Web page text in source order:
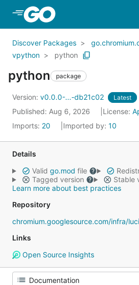
Skip to Main Content
Discover Packages
vpython
python
python package
Version: v0.0.0-...-db21c02 Latest
Published: Aug 6, 2026 License:
Imports: 20 Imported by: 10
Details
Valid go.mod file
Tagged version
Stable
Learn more about best practices
Repository
chromium.googlesource.com/infra/
Links
Open Source Insights